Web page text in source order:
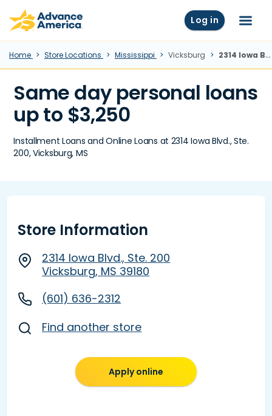
Skip to main content
Advance America home Log in Menu
Home Store Locations Mississippi Vicksburg 2314 Iowa Blvd., Ste. 200, Vicksburg, MS
Same day personal loans
up to $3,250
Installment Loans and Online Loans at 2314 Iowa Blvd., Ste.
200, Vicksburg, MS
Store Information
2314 Iowa Blvd., Ste. 200
Vicksburg, MS 39180
(601) 636-2312
Find another store
Apply online